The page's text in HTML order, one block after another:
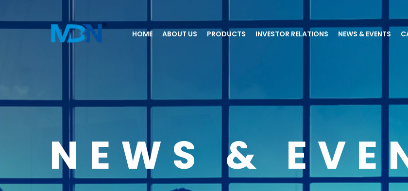
HOME ABOUT US PRODUCTS INVESTOR RELATIONS NEWS & EVENTS
NEWS &